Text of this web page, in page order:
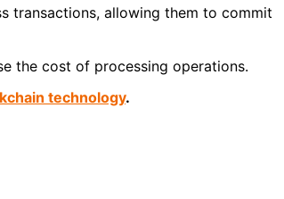
transactions, allowing them to commit
the cost of processing operations.
technology.